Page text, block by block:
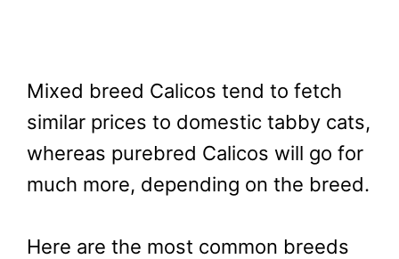
Mixed breed Calicos tend to fetch
similar prices to domestic tabby cats,
whereas purebred Calicos will go for
much more, depending on the breed.
Here are the most common breeds